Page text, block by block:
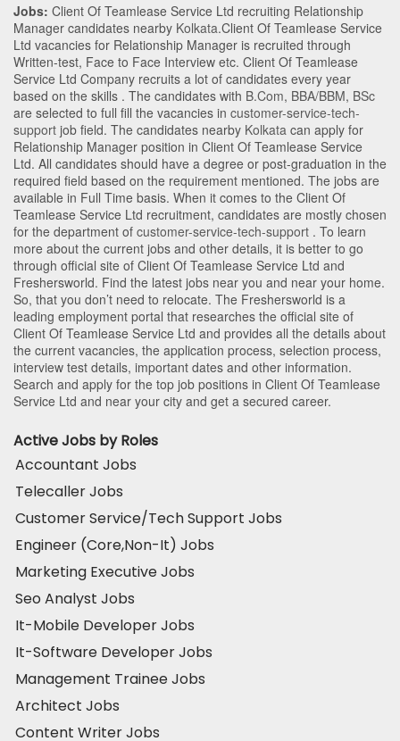
Jobs: Client Of Teamlease Service Ltd recruiting Relationship
Manager candidates nearby Kolkata.Client Of Teamlease Service
Ltd vacancies for Relationship Manager is recruited through
Written-test, Face to Face Interview etc. Client Of Teamlease
Service Ltd Company recruits a lot of candidates every year
based on the skills . The candidates with B.Com, BBA/BBM, BSc
are selected to full fill the vacancies in customer-service-tech-
support job field. The candidates nearby Kolkata can apply for
Relationship Manager position in Client Of Teamlease Service
Ltd. All candidates should have a degree or post-graduation in the
required field based on the requirement mentioned. The jobs are
available in Full Time basis. When it comes to the Client Of
Teamlease Service Ltd recruitment, candidates are mostly chosen
for the department of customer-service-tech-support . To learn
more about the current jobs and other details, it is better to go
through official site of Client Of Teamlease Service Ltd and
Freshersworld. Find the latest jobs near you and near your home.
So, that you don’t need to relocate. The Freshersworld is a
leading employment portal that researches the official site of
Client Of Teamlease Service Ltd and provides all the details about
the current vacancies, the application process, selection process,
interview test details, important dates and other information.
Search and apply for the top job positions in Client Of Teamlease
Service Ltd and near your city and get a secured career.
Active Jobs by Roles
Accountant Jobs
Telecaller Jobs
Customer Service/Tech Support Jobs
Engineer (Core,Non-It) Jobs
Marketing Executive Jobs
Seo Analyst Jobs
It-Mobile Developer Jobs
It-Software Developer Jobs
Management Trainee Jobs
Architect Jobs
Content Writer Jobs